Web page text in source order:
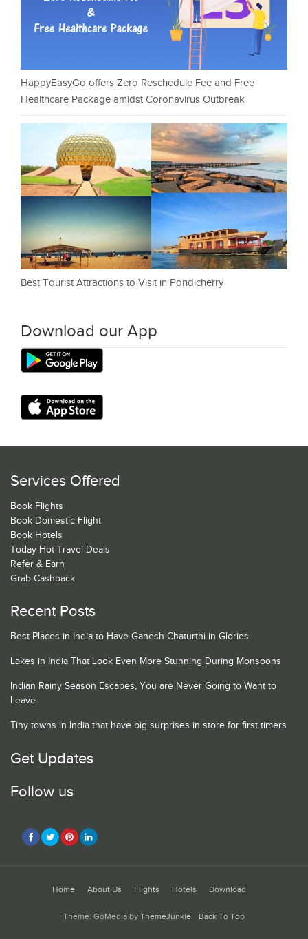
HappyEasyGo offers Zero Reschedule Fee and Free
Healthcare Package amidst Coronavirus Outbreak
Best Tourist Attractions to Visit in Pondicherry
Download our App
Services Offered
Book Flights
Book Domestic Flight
Book Hotels
Today Hot Travel Deals
Refer & Earn
Grab Cashback
Recent Posts
Best Places in India to Have Ganesh Chaturthi in Glories
Lakes in India That Look Even More Stunning During Monsoons
Indian Rainy Season Escapes, You are Never Going to Want to
Leave
Tiny towns in India that have big surprises in store for first timers
Get Updates
Follow us
Home About Us Flights Hotels Download
Theme: GoMedia by ThemeJunkie. Back To Top